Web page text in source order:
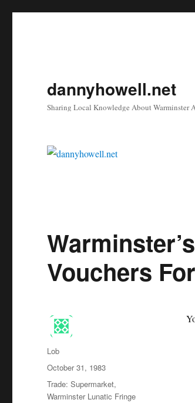
dannyhowell.net
Sharing Local Knowledge About Warminster
Vouchers
Author
Lob
Posted
on
October 31, 1983
Categories
Trade: Supermarket,
Warminster Lunatic Fringe